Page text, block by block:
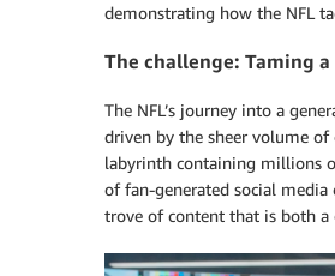
demonstrating how the NFL
The challenge: Taming
The NFL’s journey into a
driven by the sheer volume
labyrinth containing millions
of fan-generated social media
trove of content that is both a